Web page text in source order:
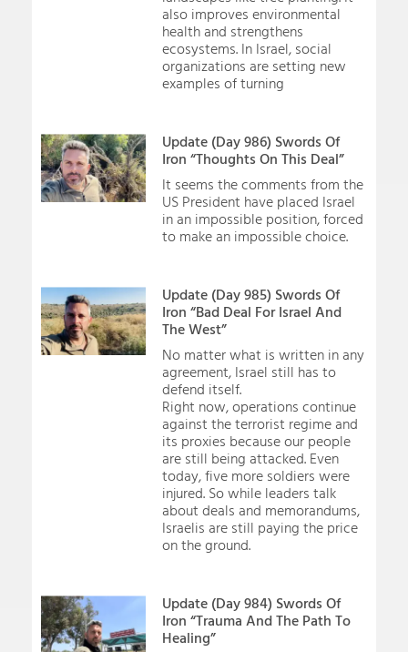
also improves environmental
health and strengthens
ecosystems. In Israel, social
organizations are setting new
examples of turning
Update (Day 986) Swords Of
Iron “Thoughts On This Deal”
It seems the comments from the
US President have placed Israel
in an impossible position, forced
to make an impossible choice.
Update (Day 985) Swords Of
Iron “Bad Deal For Israel And
The West”
No matter what is written in any
agreement, Israel still has to
defend itself.
Right now, operations continue
against the terrorist regime and
its proxies because our people
are still being attacked. Even
today, five more soldiers were
injured. So while leaders talk
about deals and memorandums,
Israelis are still paying the price
on the ground.
Update (Day 984) Swords Of
Iron “Trauma And The Path To
Healing”